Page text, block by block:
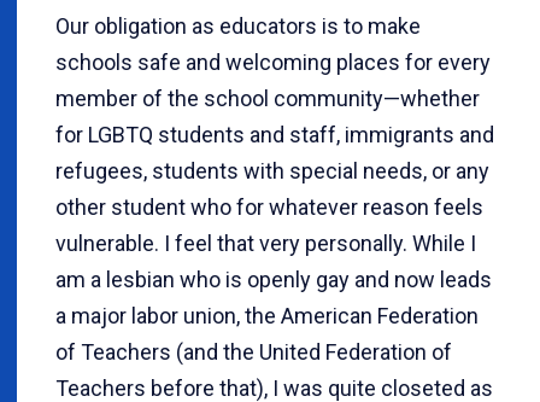
Our obligation as educators is to make
schools safe and welcoming places for every
member of the school community—whether
for LGBTQ students and staff, immigrants and
refugees, students with special needs, or any
other student who for whatever reason feels
vulnerable. I feel that very personally. While I
am a lesbian who is openly gay and now leads
a major labor union, the American Federation
of Teachers (and the United Federation of
Teachers before that), I was quite closeted as